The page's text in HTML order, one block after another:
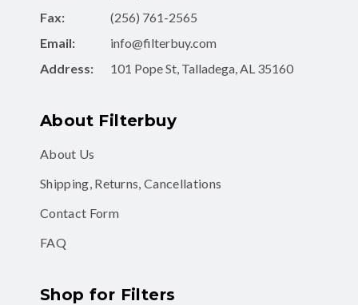
Fax:
(256) 761-2565
Email:
info@filterbuy.com
Address:
101 Pope St, Talladega, AL 35160
About Filterbuy
About Us
Shipping, Returns, Cancellations
Contact Form
FAQ
Shop for Filters